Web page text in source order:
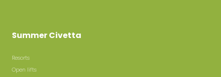
Summer Civetta
Resorts
Open lifts